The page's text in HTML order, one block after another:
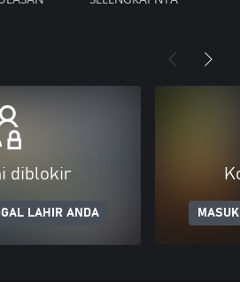
diblokir
LAHIR ANDA